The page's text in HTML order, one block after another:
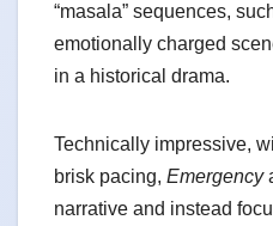
“masala” sequences,
emotionally charged
in a historical drama.
Technically impressive,
brisk pacing, Emergency
narrative and instead